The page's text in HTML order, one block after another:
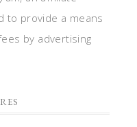
to provide a means
by advertising